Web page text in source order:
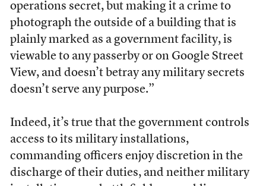
operations secret, but making it a crime to
photograph the outside of a building that is
plainly marked as a government facility, is
viewable to any passerby or on Google Street
View, and doesn’t betray any military secrets
doesn’t serve any purpose.”
Indeed, it’s true that the government controls
access to its military installations,
commanding officers enjoy discretion in the
discharge of their duties, and neither military